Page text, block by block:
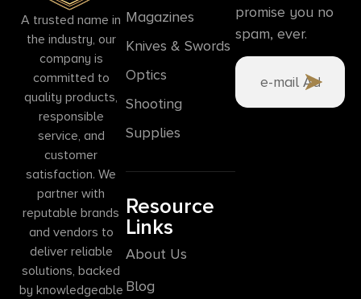
A trusted name in
the industry, our
company is
committed to
quality products,
responsible
service, and
customer
satisfaction. We
partner with
reputable brands
and vendors to
deliver reliable
solutions, backed
by knowledgeable
Magazines
Knives & Swords
Optics
Shooting
Supplies
Resource
Links
About Us
Blog
promise you no
spam, ever.